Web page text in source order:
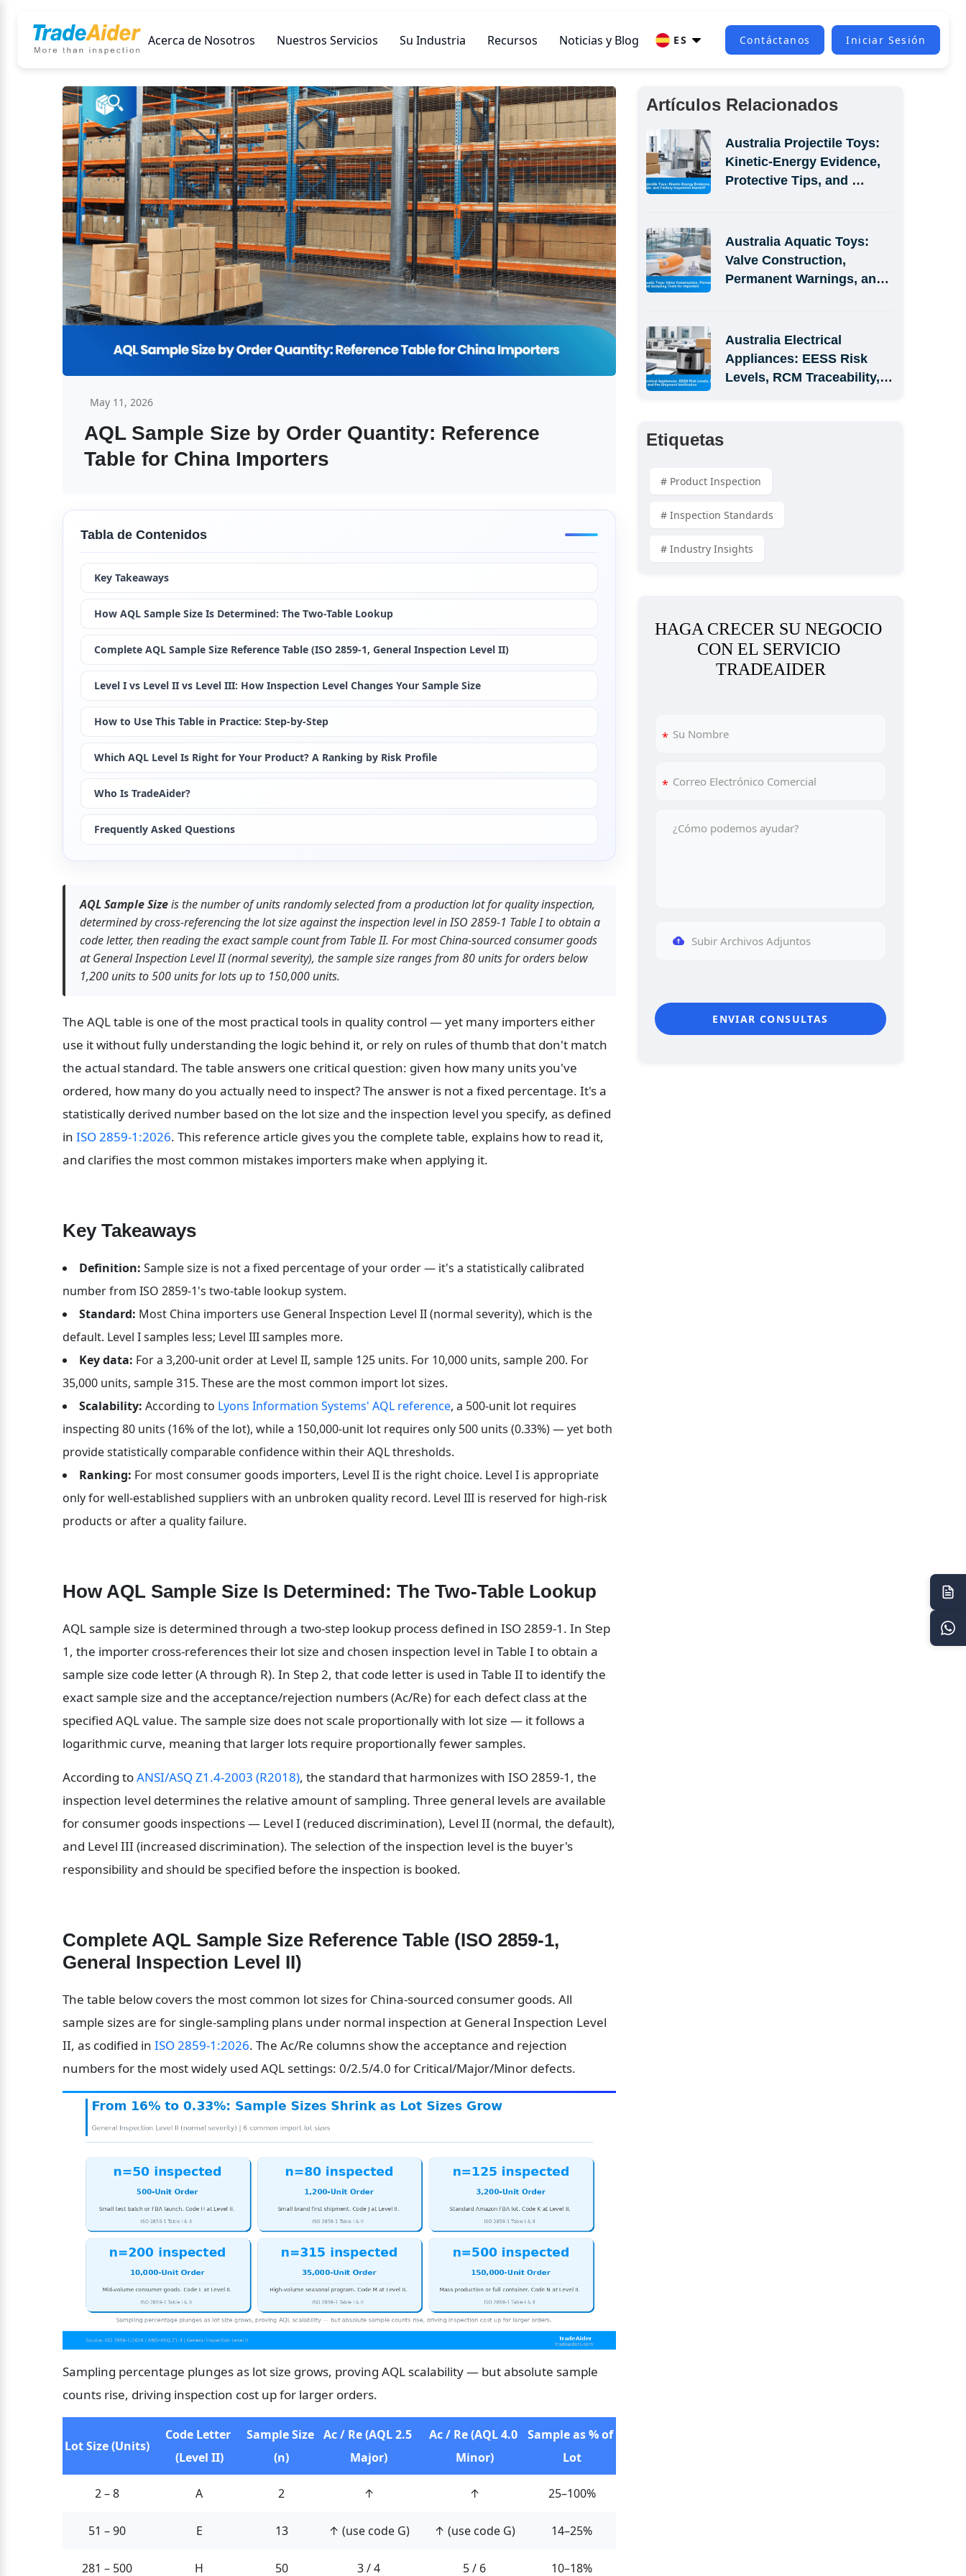
Acerca de Nosotros Nuestros Servicios Su Industria Recursos Noticias y Blog ES Contáctanos Iniciar Sesión
May 11, 2026
AQL Sample Size by Order Quantity: Reference
Table for China Importers
Tabla de Contenidos
Key Takeaways
How AQL Sample Size Is Determined: The Two-Table Lookup
Complete AQL Sample Size Reference Table (ISO 2859-1, General Inspection Level II)
Level I vs Level II vs Level III: How Inspection Level Changes Your Sample Size
How to Use This Table in Practice: Step-by-Step
Which AQL Level Is Right for Your Product? A Ranking by Risk Profile
Who Is TradeAider?
Frequently Asked Questions
AQL Sample Size is the number of units randomly selected from a production lot for quality inspection,
determined by cross-referencing the lot size against the inspection level in ISO 2859-1 Table I to obtain a
code letter, then reading the exact sample count from Table II. For most China-sourced consumer goods
at General Inspection Level II (normal severity), the sample size ranges from 80 units for orders below
1,200 units to 500 units for lots up to 150,000 units.
The AQL table is one of the most practical tools in quality control — yet many importers either
use it without fully understanding the logic behind it, or rely on rules of thumb that don't match
the actual standard. The table answers one critical question: given how many units you've
ordered, how many do you actually need to inspect? The answer is not a fixed percentage. It's a
statistically derived number based on the lot size and the inspection level you specify, as defined
in ISO 2859-1:2026. This reference article gives you the complete table, explains how to read it,
and clarifies the most common mistakes importers make when applying it.
Key Takeaways
Definition: Sample size is not a fixed percentage of your order — it's a statistically calibrated
number from ISO 2859-1's two-table lookup system.
Standard: Most China importers use General Inspection Level II (normal severity), which is the
default. Level I samples less; Level III samples more.
Key data: For a 3,200-unit order at Level II, sample 125 units. For 10,000 units, sample 200. For
35,000 units, sample 315. These are the most common import lot sizes.
Scalability: According to Lyons Information Systems' AQL reference, a 500-unit lot requires
inspecting 80 units (16% of the lot), while a 150,000-unit lot requires only 500 units (0.33%) — yet both
provide statistically comparable confidence within their AQL thresholds.
Ranking: For most consumer goods importers, Level II is the right choice. Level I is appropriate
only for well-established suppliers with an unbroken quality record. Level III is reserved for high-risk
products or after a quality failure.
How AQL Sample Size Is Determined: The Two-Table Lookup
AQL sample size is determined through a two-step lookup process defined in ISO 2859-1. In Step
1, the importer cross-references their lot size and chosen inspection level in Table I to obtain a
sample size code letter (A through R). In Step 2, that code letter is used in Table II to identify the
exact sample size and the acceptance/rejection numbers (Ac/Re) for each defect class at the
specified AQL value. The sample size does not scale proportionally with lot size — it follows a
logarithmic curve, meaning that larger lots require proportionally fewer samples.
According to ANSI/ASQ Z1.4-2003 (R2018), the standard that harmonizes with ISO 2859-1, the
inspection level determines the relative amount of sampling. Three general levels are available
for consumer goods inspections — Level I (reduced discrimination), Level II (normal, the default),
and Level III (increased discrimination). The selection of the inspection level is the buyer's
responsibility and should be specified before the inspection is booked.
Complete AQL Sample Size Reference Table (ISO 2859-1,
General Inspection Level II)
The table below covers the most common lot sizes for China-sourced consumer goods. All
sample sizes are for single-sampling plans under normal inspection at General Inspection Level
II, as codified in ISO 2859-1:2026. The Ac/Re columns show the acceptance and rejection
numbers for the most widely used AQL settings: 0/2.5/4.0 for Critical/Major/Minor defects.
Sampling percentage plunges as lot size grows, proving AQL scalability — but absolute sample
counts rise, driving inspection cost up for larger orders.
Lot Size (Units)
Code Letter
(Level II)
Sample Size
(n)
Ac / Re (AQL 2.5
Major)
Ac / Re (AQL 4.0
Minor)
Sample as % of
Lot
2 – 8 A 2 ↑ ↑ 25–100%
51 – 90 E 13 ↑ (use code G) ↑ (use code G) 14–25%
281 – 500 H 50 3 / 4 5 / 6 10–18%
Artículos Relacionados
Australia Projectile Toys:
Kinetic-Energy Evidence,
Protective Tips, and
Australia Aquatic Toys:
Valve Construction,
Permanent Warnings, and
Australia Electrical
Appliances: EESS Risk
Levels, RCM Traceability,
Etiquetas
# Product Inspection
# Inspection Standards
# Industry Insights
HAGA CRECER SU NEGOCIO
CON EL SERVICIO
TRADEAIDER
Subir Archivos Adjuntos
ENVIAR CONSULTAS